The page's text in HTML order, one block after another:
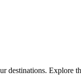
destinations. Explore